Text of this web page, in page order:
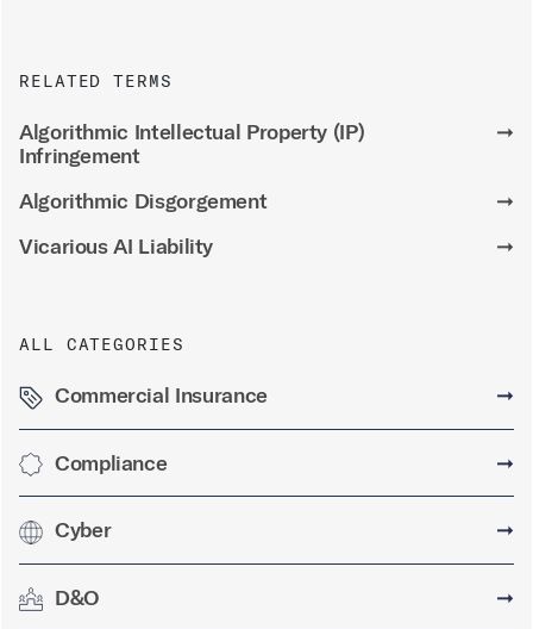
RELATED TERMS
Algorithmic Intellectual Property (IP)
Infringement
➞
Algorithmic Disgorgement
➞
Vicarious AI Liability
➞
ALL CATEGORIES
Commercial Insurance ➞
Compliance ➞
Cyber ➞
D&O ➞